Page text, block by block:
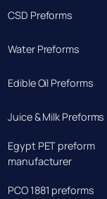
CSD Preforms
Water Preforms
Edible Oil Preforms
Juice & Milk Preforms
Egypt PET preform
manufacturer
PCO 1881 preforms